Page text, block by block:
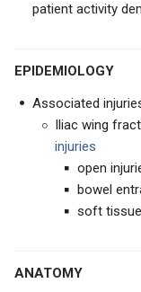
patient activity
EPIDEMIOLOGY
Associated
Iliac wing
injuries
open
bowel
soft
ANATOMY